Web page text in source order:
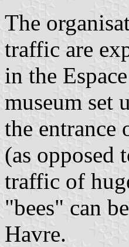
The
traffic are
in the
museum set
the entrance
(as opposed
traffic of
"bees" can
Havre.